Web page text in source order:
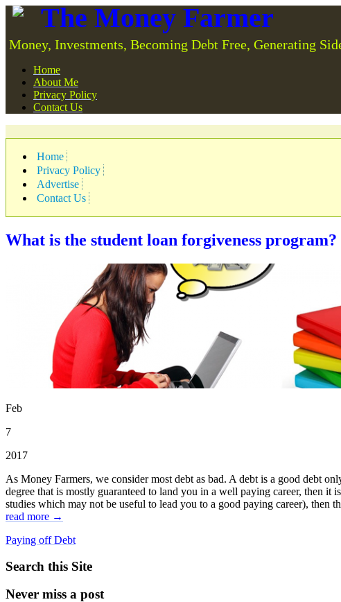
The Money Farmer
Money, Investments, Becoming Debt Free, Generating
Home
About Me
Privacy Policy
Contact Us
Home
Privacy Policy
Advertise
Contact Us
What is the student loan forgiveness program?
Feb
7
2017
As Money Farmers, we consider most debt as bad. A debt is a good debt
degree that is mostly guaranteed to land you in a well paying career, then
studies which may not be useful to lead you to a good paying career), then
read more →
Paying off Debt
Search this Site
Never miss a post